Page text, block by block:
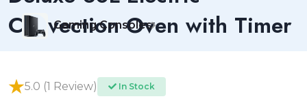
Gaming Consoles
Convection Oven with Timer
5.0 (1 Review) In Stock